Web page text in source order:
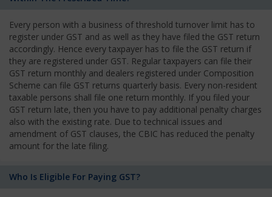
Every person with a business of threshold turnover limit has to
register under GST and as well as they have filed the GST return
accordingly. Hence every taxpayer has to file the GST return if
they are registered under GST. Regular taxpayers can file their
GST return monthly and dealers registered under Composition
Scheme can file GST returns quarterly basis. Every non-resident
taxable persons shall file one return monthly. If you filed your
GST return late, then you have to pay additional penalty charges
also with the existing rate. Due to technical issues and
amendment of GST clauses, the CBIC has reduced the penalty
amount for the late filing.
Who Is Eligible For Paying GST?